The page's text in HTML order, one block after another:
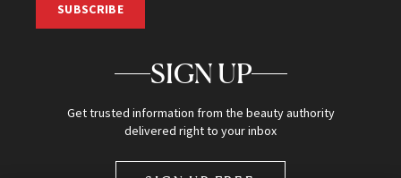
SUBSCRIBE
SIGN UP
Get trusted information from the beauty authority
delivered right to your inbox